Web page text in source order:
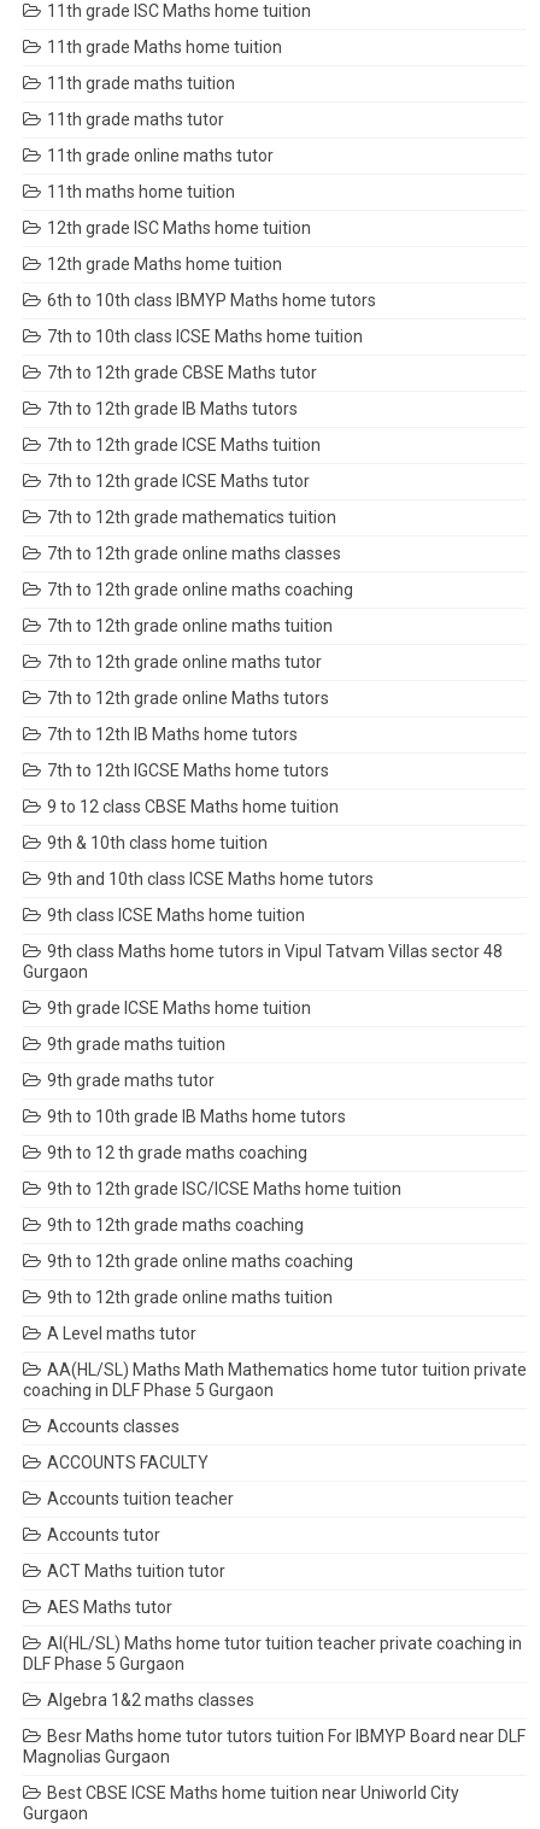
11th grade ISC Maths home tuition
11th grade Maths home tuition
11th grade maths tuition
11th grade maths tutor
11th grade online maths tutor
11th maths home tuition
12th grade ISC Maths home tuition
12th grade Maths home tuition
6th to 10th class IBMYP Maths home tutors
7th to 10th class ICSE Maths home tuition
7th to 12th grade CBSE Maths tutor
7th to 12th grade IB Maths tutors
7th to 12th grade ICSE Maths tuition
7th to 12th grade ICSE Maths tutor
7th to 12th grade mathematics tuition
7th to 12th grade online maths classes
7th to 12th grade online maths coaching
7th to 12th grade online maths tuition
7th to 12th grade online maths tutor
7th to 12th grade online Maths tutors
7th to 12th IB Maths home tutors
7th to 12th IGCSE Maths home tutors
9 to 12 class CBSE Maths home tuition
9th & 10th class home tuition
9th and 10th class ICSE Maths home tutors
9th class ICSE Maths home tuition
9th class Maths home tutors in Vipul Tatvam Villas sector 48
Gurgaon
9th grade ICSE Maths home tuition
9th grade maths tuition
9th grade maths tutor
9th to 10th grade IB Maths home tutors
9th to 12 th grade maths coaching
9th to 12th grade ISC/ICSE Maths home tuition
9th to 12th grade maths coaching
9th to 12th grade online maths coaching
9th to 12th grade online maths tuition
A Level maths tutor
AA(HL/SL) Maths Math Mathematics home tutor tuition private
coaching in DLF Phase 5 Gurgaon
Accounts classes
ACCOUNTS FACULTY
Accounts tuition teacher
Accounts tutor
ACT Maths tuition tutor
AES Maths tutor
AI(HL/SL) Maths home tutor tuition teacher private coaching in
DLF Phase 5 Gurgaon
Algebra 1&2 maths classes
Besr Maths home tutor tutors tuition For IBMYP Board near DLF
Magnolias Gurgaon
Best CBSE ICSE Maths home tuition near Uniworld City
Gurgaon